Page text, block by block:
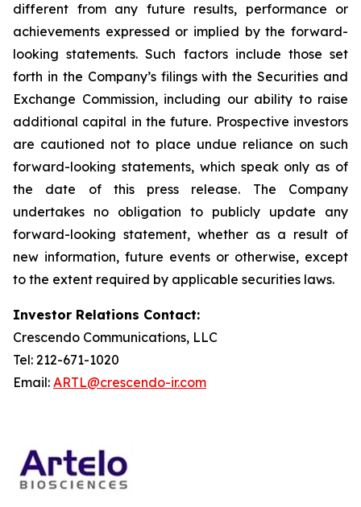
different from any future results, performance or
achievements expressed or implied by the forward-
looking statements. Such factors include those set
forth in the Company’s filings with the Securities and
Exchange Commission, including our ability to raise
additional capital in the future. Prospective investors
are cautioned not to place undue reliance on such
forward-looking statements, which speak only as of
the date of this press release. The Company
undertakes no obligation to publicly update any
forward-looking statement, whether as a result of
new information, future events or otherwise, except
to the extent required by applicable securities laws.
Investor Relations Contact:
Crescendo Communications, LLC
Tel: 212-671-1020
Email: ARTL@crescendo-ir.com